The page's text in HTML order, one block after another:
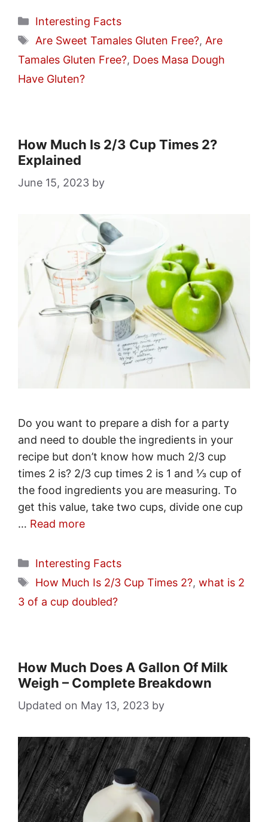
Categories
Interesting Facts
Tags
Are Sweet Tamales Gluten Free?, Are
Tamales Gluten Free?, Does Masa Dough
Have Gluten?
How Much Is 2/3 Cup Times 2?
Explained
June 15, 2023 by
Do you want to prepare a dish for a party
and need to double the ingredients in your
recipe but don’t know how much 2/3 cup
times 2 is? 2/3 cup times 2 is 1 and ⅓ cup of
the food ingredients you are measuring. To
get this value, take two cups, divide one cup
… Read more
Categories
Interesting Facts
Tags
How Much Is 2/3 Cup Times 2?, what is 2
3 of a cup doubled?
How Much Does A Gallon Of Milk
Weigh – Complete Breakdown
May 13, 2023 by